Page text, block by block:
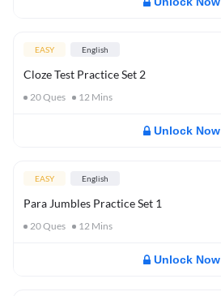
EASY English
Cloze Test Practice Set 2
20Ques 12 Mins
Unlock Now
EASY English
Para Jumbles Practice Set 1
20Ques 12 Mins
Unlock Now